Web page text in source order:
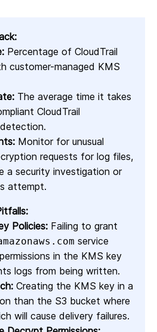
Percentage of CloudTrail
customer-managed KMS
The average time it takes
CloudTrail
Monitor for unusual
requests for log files,
a security investigation or
attempt.
Policies: Failing to grant
service
in the KMS key
logs from being written.
Creating the KMS key in a
than the S3 bucket where
will cause delivery failures.